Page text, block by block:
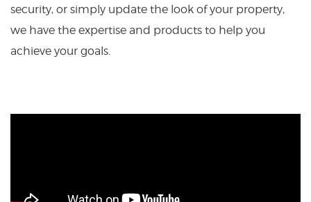
security, or simply update the look of your property,
we have the expertise and products to help you
achieve your goals.